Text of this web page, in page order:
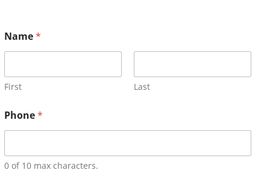
Name*
First Last
Phone*
0 of 10 max characters.